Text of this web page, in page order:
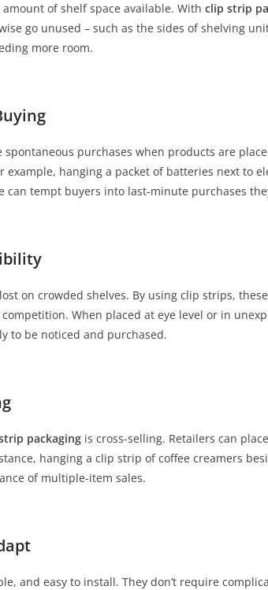
of shelf space available. With clip strip
go unused – such as the sides of shelving
more room.
spontaneous purchases when products are
example, hanging a packet of batteries next to
can tempt buyers into last-minute purchases
on crowded shelves. By using clip strips,
When placed at eye level or in
to be noticed and purchased.
packaging is cross-selling. Retailers can
hanging a clip strip of coffee creamers
of multiple-item sales.
and easy to install. They don’t require